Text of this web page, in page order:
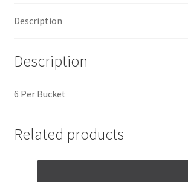
Description
Description
6 Per Bucket
Related products